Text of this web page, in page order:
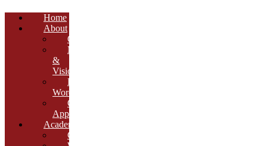
Home
About
Overview
Mission
&
Vision
Founder’s
Words
Our
Approach
Academics
Curriculum